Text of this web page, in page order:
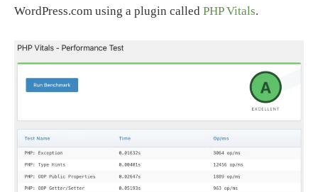
WordPress.com using a plugin called PHP Vitals.